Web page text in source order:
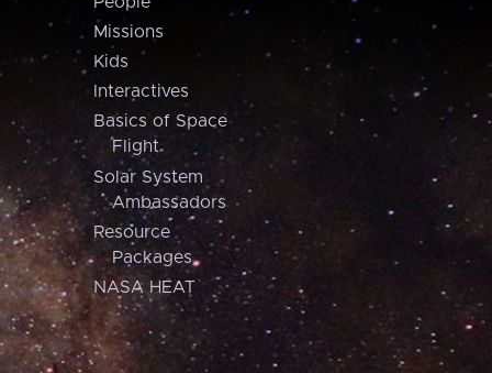
Missions
Kids
Interactives
Basics of Space
Flight
Solar System
Ambassadors
Resource
Packages
NASA HEAT